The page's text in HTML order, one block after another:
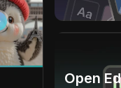
Open